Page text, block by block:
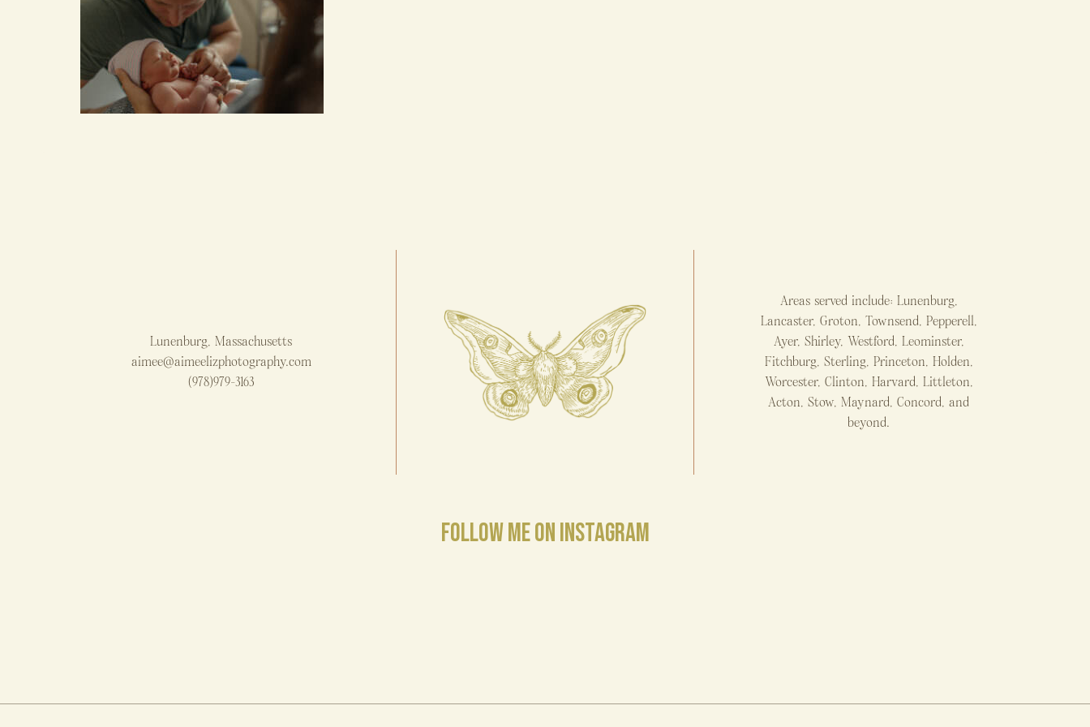
Lunenburg, Massachusetts
aimee@aimeelizphotography.com
(978)979-3163
Areas served include: Lunenburg,
Lancaster, Groton, Townsend, Pepperell,
Ayer, Shirley, Westford, Leominster,
Fitchburg, Sterling, Princeton, Holden,
Worcester, Clinton, Harvard, Littleton,
Acton, Stow, Maynard, Concord, and
beyond.
FOLLOW ME ON INSTAGRAM